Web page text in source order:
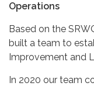
Operations
Based on the
built a team to
Improvement and
In 2020 our team